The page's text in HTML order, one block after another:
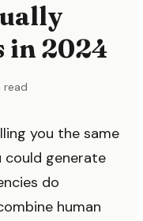
in 2024
read
you the same
could generate
do
human